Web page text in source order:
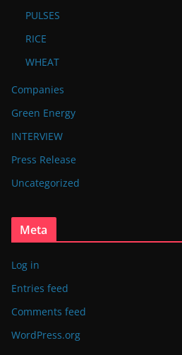
PULSES
RICE
WHEAT
Companies
Green Energy
INTERVIEW
Press Release
Uncategorized
Meta
Log in
Entries feed
Comments feed
WordPress.org